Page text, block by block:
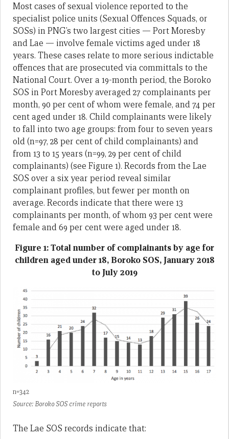
Most cases of sexual violence reported to the
specialist police units (Sexual Offences Squads, or
SOSs) in PNG’s two largest cities — Port Moresby
and Lae — involve female victims aged under 18
years. These cases relate to more serious indictable
offences that are prosecuted via committals to the
National Court. Over a 19-month period, the Boroko
SOS in Port Moresby averaged 27 complainants per
month, 90 per cent of whom were female, and 74 per
cent aged under 18. Child complainants were likely
to fall into two age groups: from four to seven years
old (n=97, 28 per cent of child complainants) and
from 13 to 15 years (n=99, 29 per cent of child
complainants) (see Figure 1). Records from the Lae
SOS over a six year period reveal similar
complainant profiles, but fewer per month on
average. Records indicate that there were 13
complainants per month, of whom 93 per cent were
female and 69 per cent were aged under 18.
Figure 1: Total number of complainants by age for
children aged under 18, Boroko SOS, January 2018
to July 2019
n=342
Source: Boroko SOS crime reports
The Lae SOS records indicate that: